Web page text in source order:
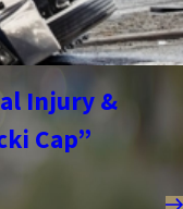
Injury &
Cap”